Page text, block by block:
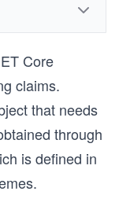
Core
claims.
that needs
through
is defined in